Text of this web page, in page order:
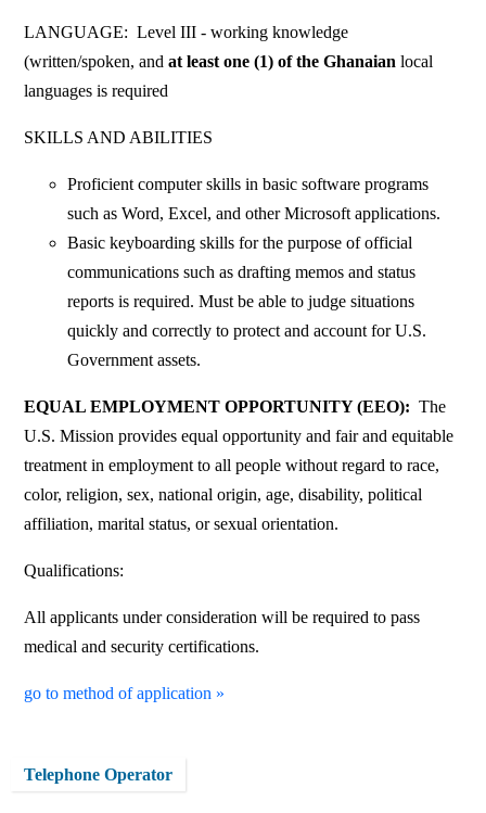
LANGUAGE: Level III - working knowledge
(written/spoken, andat least one (1) of the Ghanaian local
languages is required
SKILLS AND ABILITIES
Proficient computer skills in basic software programs
such as Word, Excel, and other Microsoft applications.
Basic keyboarding skills for the purpose of official
communications such as drafting memos and status
reports is required. Must be able to judge situations
quickly and correctly to protect and account for U.S.
Government assets.
EQUAL EMPLOYMENT OPPORTUNITY (EEO): The
U.S. Mission provides equal opportunity and fair and equitable
treatment in employment to all people without regard to race,
color, religion, sex, national origin, age, disability, political
affiliation, marital status, or sexual orientation.
Qualifications:
All applicants under consideration will be required to pass
medical and security certifications.
go to method of application »
Telephone Operator